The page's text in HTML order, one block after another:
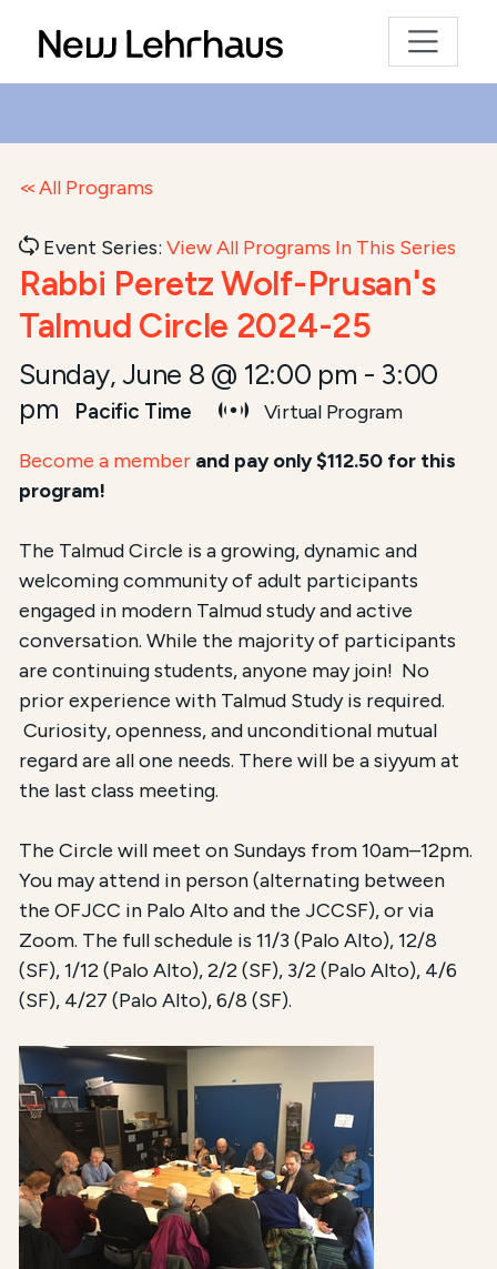
All Programs
Event Series:View All Programs In This Series
Rabbi Peretz Wolf-Prusan's
Talmud Circle 2024-25
Sunday, June 8 @ 12:00 pm - 3:00
pm
Pacific Time
Virtual Program
Become a member and pay only $112.50 for this
program!
The Talmud Circle is a growing, dynamic and
welcoming community of adult participants
engaged in modern Talmud study and active
conversation. While the majority of participants
are continuing students, anyone may join! No
prior experience with Talmud Study is required.
Curiosity, openness, and unconditional mutual
regard are all one needs. There will be a siyyum at
the last class meeting.
The Circle will meet on Sundays from 10am–12pm.
You may attend in person (alternating between
the OFJCC in Palo Alto and the JCCSF), or via
Zoom. The full schedule is 11/3 (Palo Alto), 12/8
(SF), 1/12 (Palo Alto), 2/2 (SF), 3/2 (Palo Alto), 4/6
(SF), 4/27 (Palo Alto), 6/8 (SF).